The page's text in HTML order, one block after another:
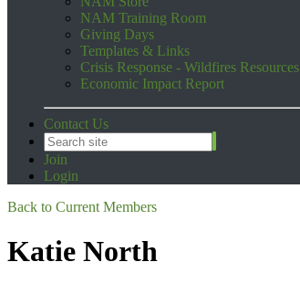
NAM Training Room
Giving Days
Templates & Links
Crisis Response - Wildfires Resources
Economic Impact Report
Contact Us
Join
Login
Back to Current Members
Katie North